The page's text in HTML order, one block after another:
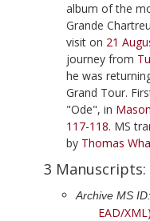
album of the
Grande
visit on 21
journey from
he was
Grand Tour.
"Ode", in Mason
117-118. MS
by Thomas
3 Manuscripts:
Archive MS ID:
EAD/XML)